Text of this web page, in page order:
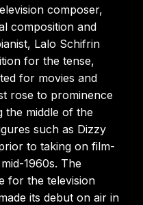
composer,
composition and
Lalo Schifrin
for the tense,
for movies and
rose to prominence
the middle of the
such as Dizzy
to taking on film-
1960s. The
for the television
its debut on air in